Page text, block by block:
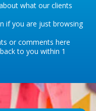
what our clients
if you are just browsing
or comments here
to you within 1